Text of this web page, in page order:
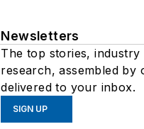
Newsletters
The top stories, industry
research, assembled by
delivered to your inbox.
SIGN UP